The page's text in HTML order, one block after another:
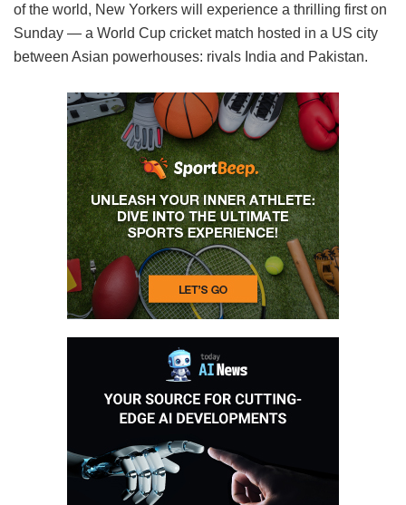
of the world, New Yorkers will experience a thrilling first on
Sunday — a World Cup cricket match hosted in a US city
between Asian powerhouses: rivals India and Pakistan.